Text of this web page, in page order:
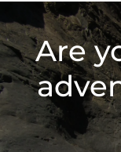
Are